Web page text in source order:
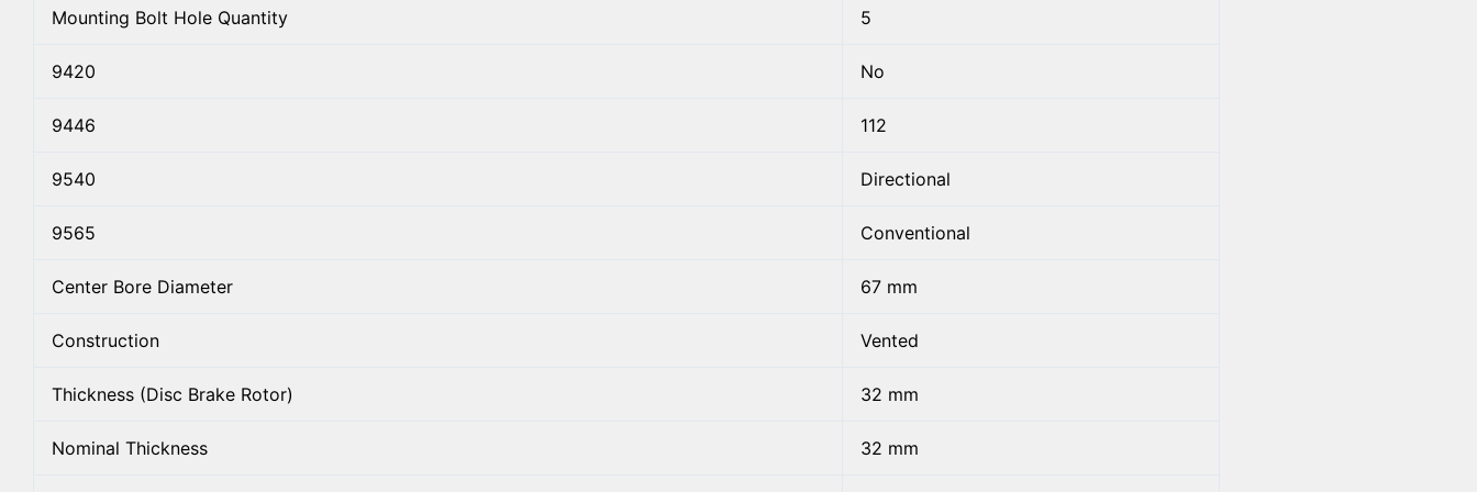
Mounting Bolt Hole Quantity 5
9420 No
9446 112
9540 Directional
9565 Conventional
Center Bore Diameter 67 mm
Construction Vented
Thickness (Disc Brake Rotor) 32 mm
Nominal Thickness 32 mm